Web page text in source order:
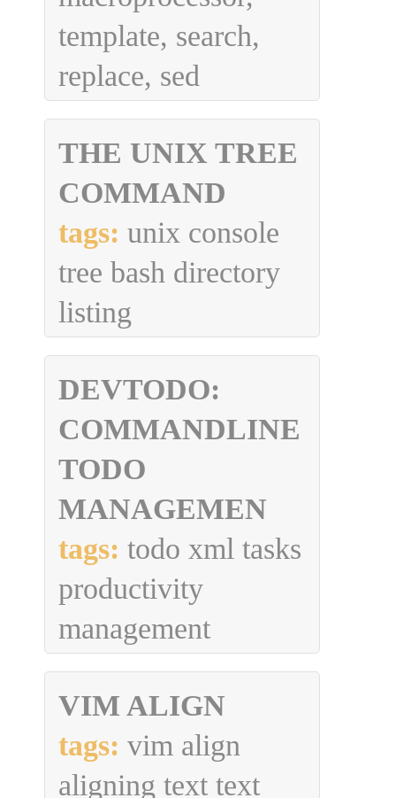
template, search,
replace, sed
THE UNIX TREE
COMMAND
tags: unix console
tree bash directory
listing
DEVTODO:
COMMANDLINE
TODO
MANAGEMEN
tags: todo xml tasks
productivity
management
VIM ALIGN
tags: vim align
aligning text text